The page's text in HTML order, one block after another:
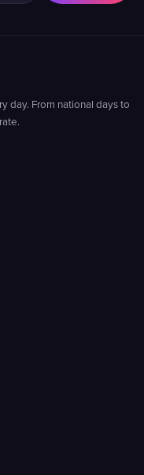
day. From national days to